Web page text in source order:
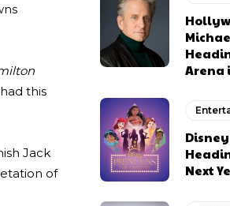
this
Jack
of
Arena
Next